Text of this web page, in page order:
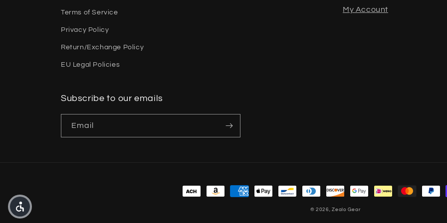
Terms of Service
Privacy Policy
Return/Exchange Policy
EU Legal Policies
My Account
Subscribe to our emails
Email
Payment methods
© 2026,Zealo Gear